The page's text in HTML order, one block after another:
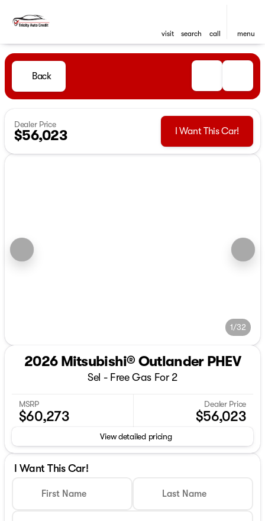
visit search call menu
Back
Dealer Price
$56,023 I Want This Car!
1/32
2026 Mitsubishi® Outlander PHEV
Sel - Free Gas For 2
MSRP
$60,273
Dealer Price
$56,023
View detailed pricing
I Want This Car!
First Name Last Name